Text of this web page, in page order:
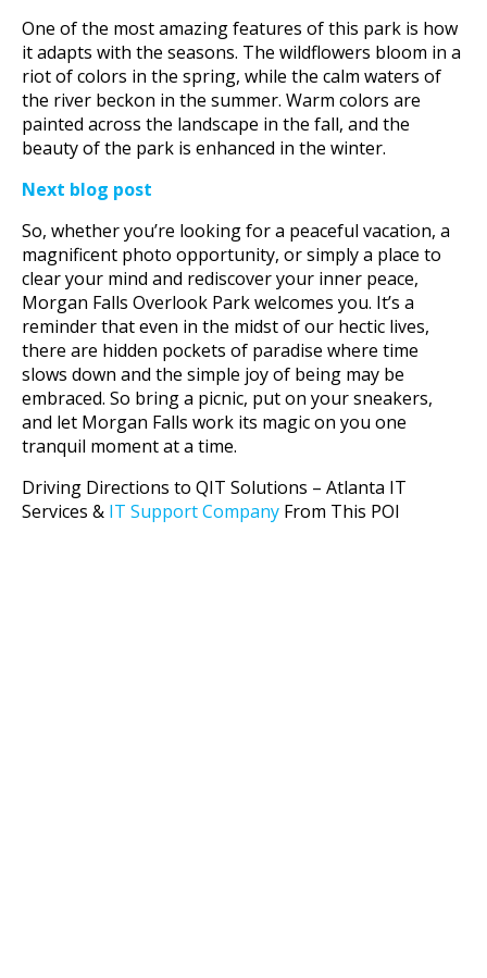
One of the most amazing features of this park is how
it adapts with the seasons. The wildflowers bloom in a
riot of colors in the spring, while the calm waters of
the river beckon in the summer. Warm colors are
painted across the landscape in the fall, and the
beauty of the park is enhanced in the winter.
Next blog post
So, whether you’re looking for a peaceful vacation, a
magnificent photo opportunity, or simply a place to
clear your mind and rediscover your inner peace,
Morgan Falls Overlook Park welcomes you. It’s a
reminder that even in the midst of our hectic lives,
there are hidden pockets of paradise where time
slows down and the simple joy of being may be
embraced. So bring a picnic, put on your sneakers,
and let Morgan Falls work its magic on you one
tranquil moment at a time.
Driving Directions to QIT Solutions – Atlanta IT
Services & IT Support Company From This POI